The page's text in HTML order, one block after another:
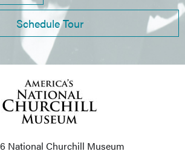
Schedule Tour
National Churchill Museum